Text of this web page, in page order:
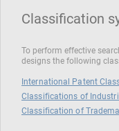
Classification
To perform effective
designs the following
International Patent
Classifications of
Classification of